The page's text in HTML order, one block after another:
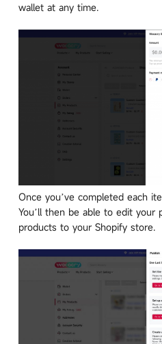
wallet at any time.
Once you’ve completed each
You’ll then be able to edit your
products to your Shopify store.